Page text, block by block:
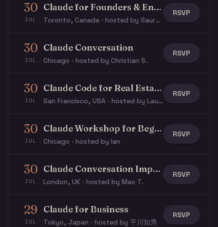
30
JUL
Claude for Founders & Entrepreneurs
Toronto, Canada · hosted by Saurabh S.
RSVP
30
JUL
Claude Conversation
Chicago · hosted by Christian S.
RSVP
30
JUL
Claude Code for Real Estate Workshop
San Francisco, USA · hosted by Laurie S.
RSVP
30
JUL
Claude Workshop for Beginners
Chicago · hosted by Ian
RSVP
30
JUL
Claude Conversation Impact Lab
London, UK · hosted by Max T.
RSVP
29
JUL
Claude for Business
Tokyo, Japan · hosted by 平川知秀
RSVP